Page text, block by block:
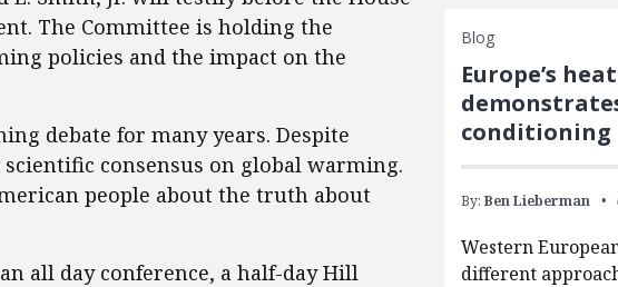
The Committee is holding the
policies and the impact on the
debate for many years. Despite
consensus on global warming.
people about the truth about
all day conference, a half-day Hill
Blog
Europe’s
conditioning
By: Ben Lieberman
Western
different